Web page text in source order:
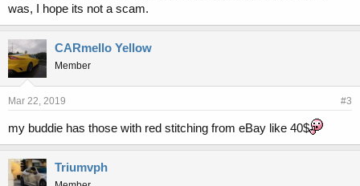
was, I hope its not a scam.
CARmello Yellow
Member
Mar 22, 2019 #3
my buddie has those with red stitching from eBay like 40$
Triumvph